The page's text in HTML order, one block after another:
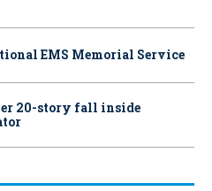
EMS Memorial Service
20-story fall inside